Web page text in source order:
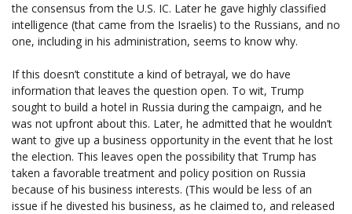
the consensus from the U.S. IC. Later he gave highly classified
intelligence (that came from the Israelis) to the Russians, and no
one, including in his administration, seems to know why.
If this doesn’t constitute a kind of betrayal, we do have
information that leaves the question open. To wit, Trump
sought to build a hotel in Russia during the campaign, and he
was not upfront about this. Later, he admitted that he wouldn’t
want to give up a business opportunity in the event that he lost
the election. This leaves open the possibility that Trump has
taken a favorable treatment and policy position on Russia
because of his business interests. (This would be less of an
issue if he divested his business, as he claimed to, and released